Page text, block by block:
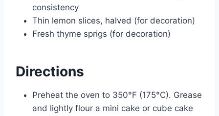
consistency
Thin lemon slices, halved (for decoration)
Fresh thyme sprigs (for decoration)
Directions
Preheat the oven to 350°F (175°C). Grease
and lightly flour a mini cake or cube cake